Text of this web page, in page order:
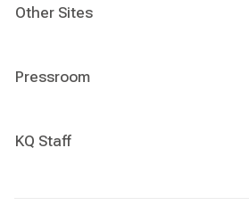
Other Sites
Pressroom
KQ Staff